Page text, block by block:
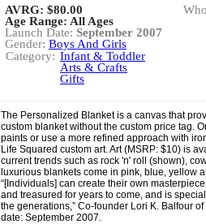
AVRG: $80.00
Age Range: All Ages
Launch Date: September 2007
Gender: Boys And Girls
Category: Infant & Toddler
Arts & Crafts
Gifts
The Personalized Blanket is a canvas that
custom blanket without the custom price tag.
paints or use a more refined approach with
Life Squared custom art. Art (MSRP: $10) is
current trends such as rock 'n' roll (shown),
luxurious blankets come in pink, blue, yellow
“[Individuals] can create their own
and treasured for years to come, and is
the generations,” Co-founder Lori K. Balfour
date: September 2007.